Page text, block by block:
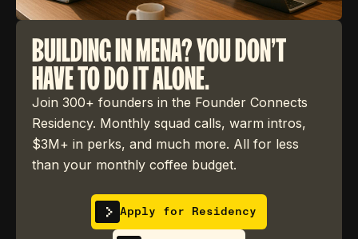
BUILDING IN MENA? YOU DON'T
HAVE TO DO IT ALONE.
Join 300+ founders in the Founder Connects
Residency. Monthly squad calls, warm intros,
$3M+ in perks, and much more. All for less
than your monthly coffee budget.
Apply for Residency